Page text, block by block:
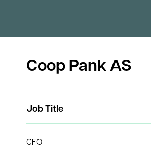
Coop Pank AS
Job Title
CFO